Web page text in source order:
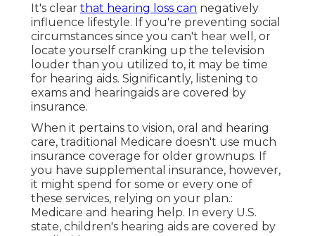
It's clear that hearing loss can negatively
influence lifestyle. If you're preventing social
circumstances since you can't hear well, or
locate yourself cranking up the television
louder than you utilized to, it may be time
for hearing aids. Significantly, listening to
exams and hearingaids are covered by
insurance.
When it pertains to vision, oral and hearing
care, traditional Medicare doesn't use much
insurance coverage for older grownups. If
you have supplemental insurance, however,
it might spend for some or every one of
these services, relying on your plan.:
Medicare and hearing help. In every U.S.
state, children's hearing aids are covered by